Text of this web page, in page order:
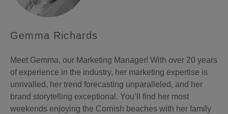
Gemma Richards
Meet Gemma, our Marketing Manager! With over 20 years
of experience in the industry, her marketing expertise is
unrivalled, her trend forecasting unparalleled, and her
brand storytelling exceptional. You’ll find her most
weekends enjoying the Cornish beaches with her family